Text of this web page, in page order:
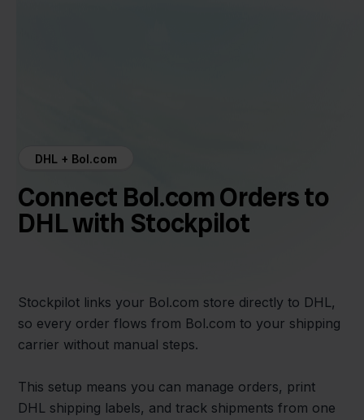
DHL + Bol.com
Connect Bol.com Orders to
DHL with Stockpilot
Stockpilot links your Bol.com store directly to DHL,
so every order flows from Bol.com to your shipping
carrier without manual steps.
This setup means you can manage orders, print
DHL shipping labels, and track shipments from one